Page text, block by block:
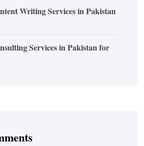
Writing Services in Pakistan
Services in Pakistan for